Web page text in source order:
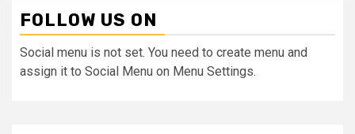
FOLLOW US ON
Social menu is not set. You need to create menu and
assign it to Social Menu on Menu Settings.